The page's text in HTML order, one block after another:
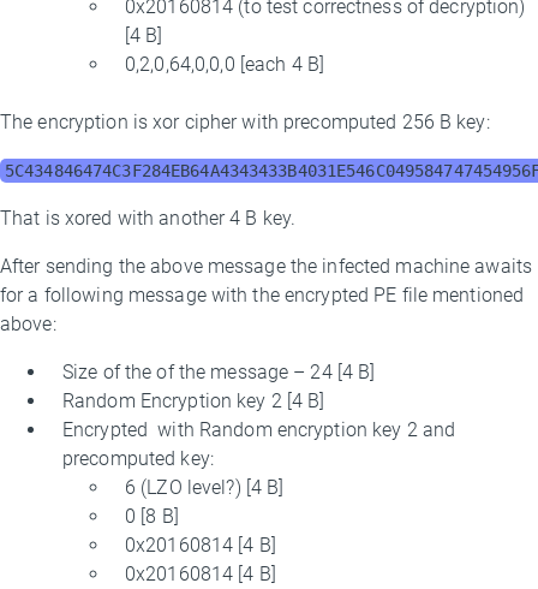
0x20160814 (to test correctness of decryption)
[4 B]
0,2,0,64,0,0,0 [each 4 B]
The encryption is xor cipher with precomputed 256 B key:
That is xored with another 4 B key.
After sending the above message the infected machine awaits
for a following message with the encrypted PE file mentioned
above:
Size of the of the message – 24 [4 B]
Random Encryption key 2 [4 B]
Encrypted with Random encryption key 2 and
precomputed key:
6 (LZO level?) [4 B]
0 [8 B]
0x20160814 [4 B]
0x20160814 [4 B]